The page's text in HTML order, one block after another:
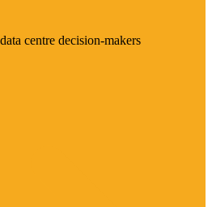
centre decision-makers